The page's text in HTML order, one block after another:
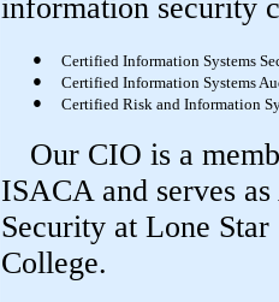
information security
●
Certified Information Systems
●
Certified Information Systems
●
Certified Risk and Information
Our CIO is a
ISACA and serves
Security at Lone
College.